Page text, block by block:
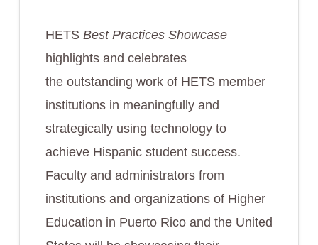
HETS Best Practices Showcase
highlights and celebrates
the outstanding work of HETS member
institutions in meaningfully and
strategically using technology to
achieve Hispanic student success.
Faculty and administrators from
institutions and organizations of Higher
Education in Puerto Rico and the United